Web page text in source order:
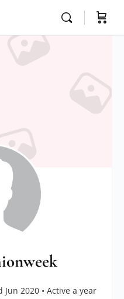
Jun 2020 • Active a year